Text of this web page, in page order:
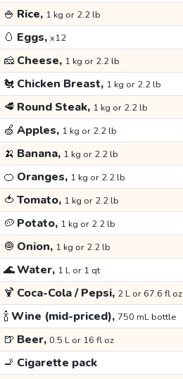
🍚 Rice, 1 kg or 2.2 lb
🥚 Eggs, x12
🧀 Cheese, 1 kg or 2.2 lb
🐔 Chicken Breast, 1 kg or 2.2 lb
🥩 Round Steak, 1 kg or 2.2 lb
🍏 Apples, 1 kg or 2.2 lb
🍌 Banana, 1 kg or 2.2 lb
🍊 Oranges, 1 kg or 2.2 lb
🍅 Tomato, 1 kg or 2.2 lb
🥔 Potato, 1 kg or 2.2 lb
🧅 Onion, 1 kg or 2.2 lb
🌊Water, 1 L or 1 qt
🍹 Coca-Cola / Pepsi, 2 L or 67.6 fl oz
🍾Wine (mid-priced), 750 mL bottle
🍺 Beer, 0.5 L or 16 fl oz
🚬 Cigarette pack